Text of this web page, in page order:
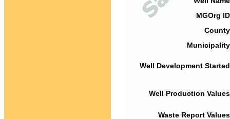
MGOrg
Well Development
Well Production
Waste Report